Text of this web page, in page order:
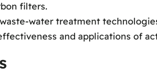
filters.
water treatment
and applications of